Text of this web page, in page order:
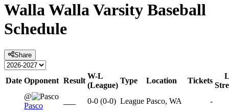
Walla WallaVarsity Baseball
Schedule
Share
Date Opponent Result
W-L
(League)
Type Location Tickets
@
Pasco
0-0 (0-0) League Pasco, WA
-